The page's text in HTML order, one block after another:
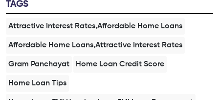
TAGS
Attractive Interest Rates,Affordable Home Loans
Affordable Home Loans,Attractive Interest Rates
Gram Panchayat Home Loan Credit Score
Home Loan Tips